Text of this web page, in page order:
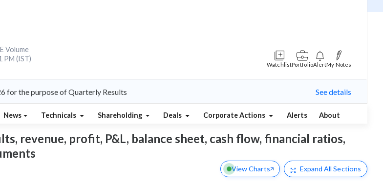
Volume
PM (IST)
WatchlistPortfolioAlertMy Notes
for the purpose of Quarterly Results See details
News Technicals Shareholding Deals Corporate Actions Alerts About
revenue, profit, P&L, balance sheet, cash flow, financial ratios,
View Charts Expand All Sections